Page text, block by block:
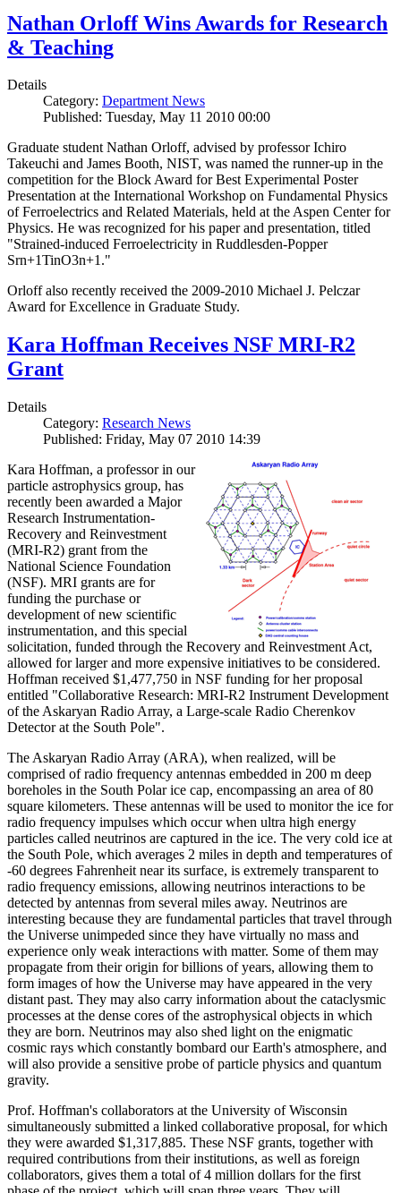
Nathan Orloff Wins Awards for Research
& Teaching
Details
Category: Department News
Published: Tuesday, May 11 2010 00:00
Graduate student Nathan Orloff, advised by professor Ichiro
Takeuchi and James Booth, NIST, was named the runner-up in the
competition for the Block Award for Best Experimental Poster
Presentation at the International Workshop on Fundamental Physics
of Ferroelectrics and Related Materials, held at the Aspen Center for
Physics. He was recognized for his paper and presentation, titled
"Strained-induced Ferroelectricity in Ruddlesden-Popper
Srn+1TinO3n+1."
Orloff also recently received the 2009-2010 Michael J. Pelczar
Award for Excellence in Graduate Study.
Kara Hoffman Receives NSF MRI-R2
Grant
Details
Category: Research News
Published: Friday, May 07 2010 14:39
Kara Hoffman, a professor in our
particle astrophysics group, has
recently been awarded a Major
Research Instrumentation-
Recovery and Reinvestment
(MRI-R2) grant from the
National Science Foundation
(NSF). MRI grants are for
funding the purchase or
development of new scientific
instrumentation, and this special
solicitation, funded through the Recovery and Reinvestment Act,
allowed for larger and more expensive initiatives to be considered.
Hoffman received $1,477,750 in NSF funding for her proposal
entitled "Collaborative Research: MRI-R2 Instrument Development
of the Askaryan Radio Array, a Large-scale Radio Cherenkov
Detector at the South Pole".
The Askaryan Radio Array (ARA), when realized, will be
comprised of radio frequency antennas embedded in 200 m deep
boreholes in the South Polar ice cap, encompassing an area of 80
square kilometers. These antennas will be used to monitor the ice for
radio frequency impulses which occur when ultra high energy
particles called neutrinos are captured in the ice. The very cold ice at
the South Pole, which averages 2 miles in depth and temperatures of
-60 degrees Fahrenheit near its surface, is extremely transparent to
radio frequency emissions, allowing neutrinos interactions to be
detected by antennas from several miles away. Neutrinos are
interesting because they are fundamental particles that travel through
the Universe unimpeded since they have virtually no mass and
experience only weak interactions with matter. Some of them may
propagate from their origin for billions of years, allowing them to
form images of how the Universe may have appeared in the very
distant past. They may also carry information about the cataclysmic
processes at the dense cores of the astrophysical objects in which
they are born. Neutrinos may also shed light on the enigmatic
cosmic rays which constantly bombard our Earth's atmosphere, and
will also provide a sensitive probe of particle physics and quantum
gravity.
Prof. Hoffman's collaborators at the University of Wisconsin
simultaneously submitted a linked collaborative proposal, for which
they were awarded $1,317,885. These NSF grants, together with
required contributions from their institutions, as well as foreign
collaborators, gives them a total of 4 million dollars for the first